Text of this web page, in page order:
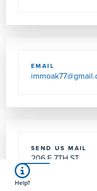
EMAIL
SEND US MAIL
206 E 7TH ST
Help?